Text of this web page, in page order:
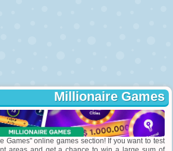
Millionaire Games
Games" online games section! If you want to test